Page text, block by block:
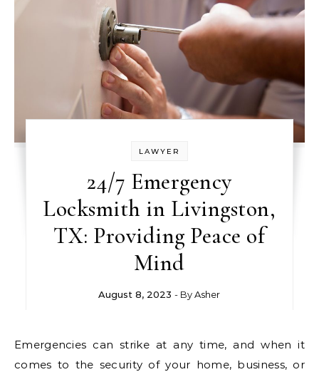
LAWYER
24/7 Emergency
Locksmith in Livingston,
TX: Providing Peace of
Mind
August 8, 2023 - ByAsher
Emergencies can strike at any time, and when it
comes to the security of your home, business, or